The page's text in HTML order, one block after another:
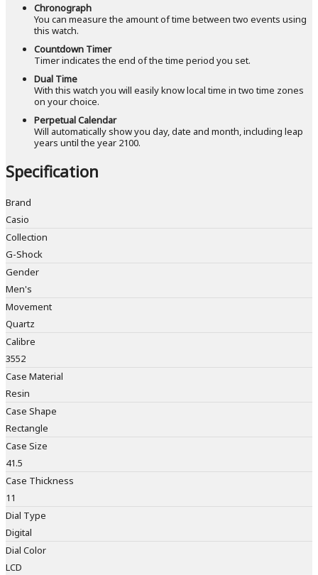
Chronograph
You can measure the amount of time between two events using
this watch.
Countdown Timer
Timer indicates the end of the time period you set.
Dual Time
With this watch you will easily know local time in two time zones
on your choice.
Perpetual Calendar
Will automatically show you day, date and month, including leap
years until the year 2100.
Specification
Brand
Casio
Collection
G-Shock
Gender
Men's
Movement
Quartz
Calibre
3552
Case Material
Resin
Case Shape
Rectangle
Case Size
41.5
Case Thickness
11
Dial Type
Digital
Dial Color
LCD